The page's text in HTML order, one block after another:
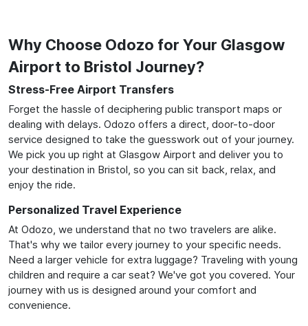
Why Choose Odozo for Your Glasgow
Airport to Bristol Journey?
Stress-Free Airport Transfers
Forget the hassle of deciphering public transport maps or
dealing with delays. Odozo offers a direct, door-to-door
service designed to take the guesswork out of your journey.
We pick you up right at Glasgow Airport and deliver you to
your destination in Bristol, so you can sit back, relax, and
enjoy the ride.
Personalized Travel Experience
At Odozo, we understand that no two travelers are alike.
That's why we tailor every journey to your specific needs.
Need a larger vehicle for extra luggage? Traveling with young
children and require a car seat? We've got you covered. Your
journey with us is designed around your comfort and
convenience.